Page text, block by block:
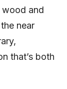
wood and
near
that’s both